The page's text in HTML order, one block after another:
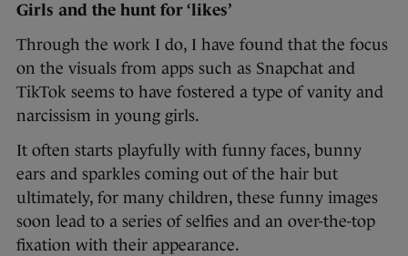
Girls and the hunt for ‘likes’
Through the work I do, I have found that the focus
on the visuals from apps such as Snapchat and
TikTok seems to have fostered a type of vanity and
narcissism in young girls.
It often starts playfully with funny faces, bunny
ears and sparkles coming out of the hair but
ultimately, for many children, these funny images
soon lead to a series of selfies and an over-the-top
fixation with their appearance.